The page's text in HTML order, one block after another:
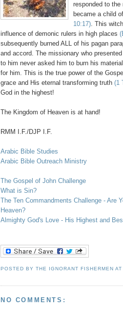
responded to the
became a child
10:17). This
influence of demonic rulers in high places (
subsequently burned ALL of his pagan
and accord. The missionary who
to him never asked him to burn his
for him. This is the true power of the
grace and His eternal transforming truth (1
God in the highest!
The Kingdom of Heaven is at hand!
RMM I.F./DJP I.F.
Arabic Bible Studies
Arabic Bible Outreach Ministry
The Gospel of John Challenge
What is Sin?
The Ten Commandments Challenge - Are
Heaven?
Almighty God's Love - His Highest and
POSTED BYTHE IGNORANT FISHERMEN AT
NO COMMENTS: